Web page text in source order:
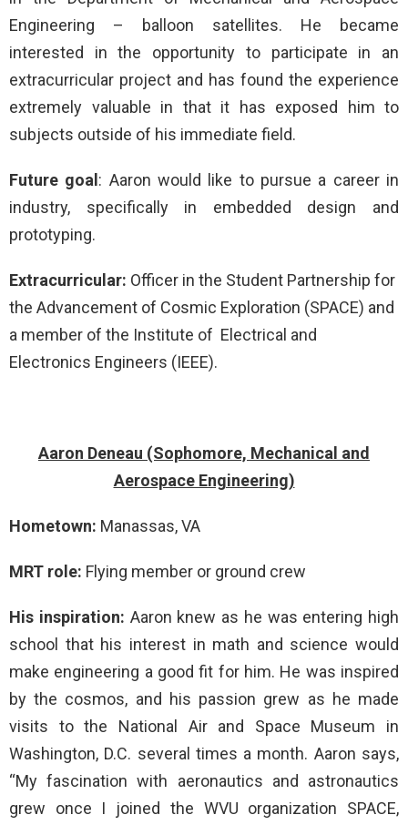
Engineering – balloon satellites. He became
interested in the opportunity to participate in an
extracurricular project and has found the experience
extremely valuable in that it has exposed him to
subjects outside of his immediate field.
Future goal : Aaron would like to pursue a career in
industry, specifically in embedded design and
prototyping.
Extracurricular: Officer in the Student Partnership for
the Advancement of Cosmic Exploration (SPACE) and
a member of the Institute of Electrical and
Electronics Engineers (IEEE).
Aaron Deneau (Sophomore, Mechanical and
Aerospace Engineering)
Hometown: Manassas, VA
MRT role: Flying member or ground crew
His inspiration: Aaron knew as he was entering high
school that his interest in math and science would
make engineering a good fit for him. He was inspired
by the cosmos, and his passion grew as he made
visits to the National Air and Space Museum in
Washington, D.C. several times a month. Aaron says,
“My fascination with aeronautics and astronautics
grew once I joined the WVU organization SPACE,